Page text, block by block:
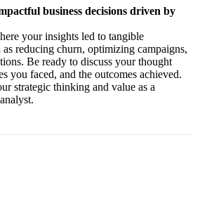
business decisions driven by
your insights led to tangible
reducing churn, optimizing campaigns,
Be ready to discuss your thought
you faced, and the outcomes achieved.
strategic thinking and value as a